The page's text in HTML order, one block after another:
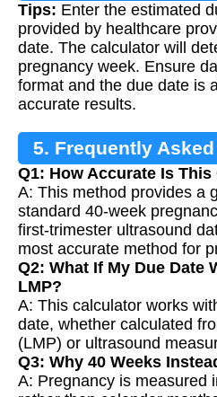
Tips: Enter the estimated
provided by healthcare
date. The calculator will
pregnancy week. Ensure
format and the due date is
accurate results.
5. Frequently
Q1: How Accurate Is
A: This method provides a
standard 40-week
first-trimester ultrasound
most accurate method for
Q2: What If My Due Date
LMP?
A: This calculator works
date, whether calculated
(LMP) or ultrasound
Q3: Why 40 Weeks
A: Pregnancy is measured